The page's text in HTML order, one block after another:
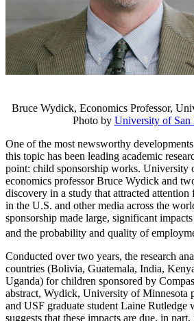
Bruce Wydick, Economics Professor,
Photo by University of San
One of the most newsworthy
this topic has been leading academic
point: child sponsorship works. University
economics professor Bruce Wydick and
discovery in a study that attracted attention
in the U.S. and other media across the
sponsorship made large, significant
and the probability and quality of
Conducted over two years, the research
countries (Bolivia, Guatemala, India,
Uganda) for children sponsored by
abstract, Wydick, University of Minnesota
and USF graduate student Laine Rutledge
suggests that these impacts are due, in